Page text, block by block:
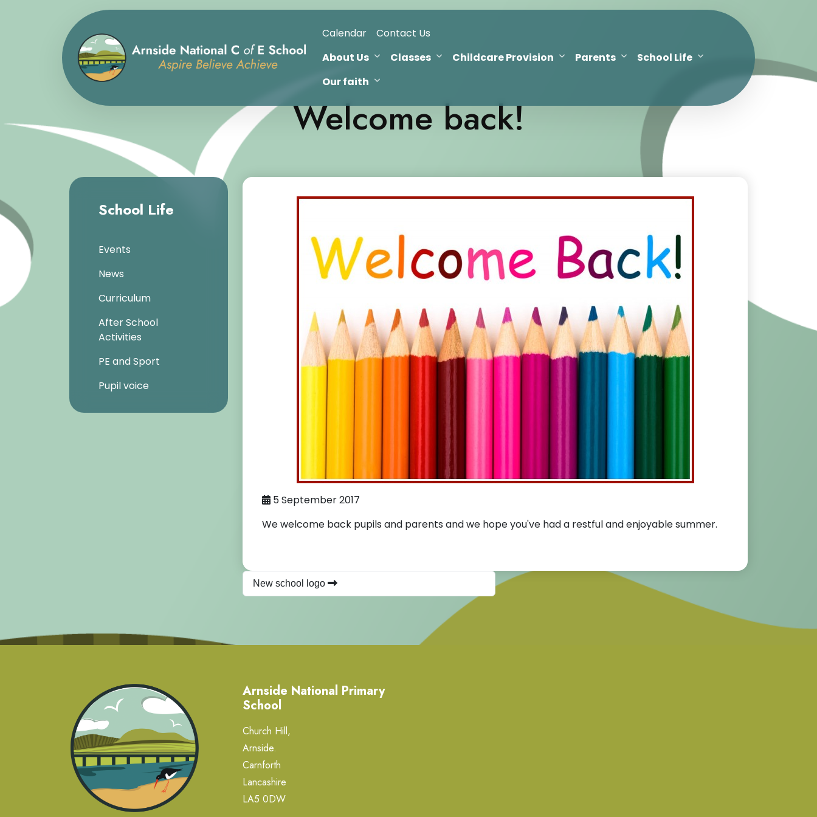
Calendar
Contact Us
About Us
Classes Childcare Provision Parents
School Life
Our faith
Welcome back!
5 September 2017
We welcome back pupils and parents and we hope you've had a restful and enjoyable summer.
New school logo
School Life
Events
News
Curriculum
After School
Activities
PE and Sport
Pupil voice
Arnside National Primary
School
Church Hill,
Arnside.
Carnforth
Lancashire
LA5 0DW